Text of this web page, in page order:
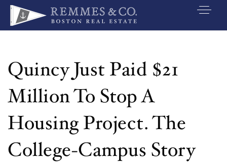
BUYERS
SELLERS
RELOCATE
MARKETING
EXPLORE
Quincy Just Paid $21
Million To Stop A
Housing Project. The
College-Campus Story